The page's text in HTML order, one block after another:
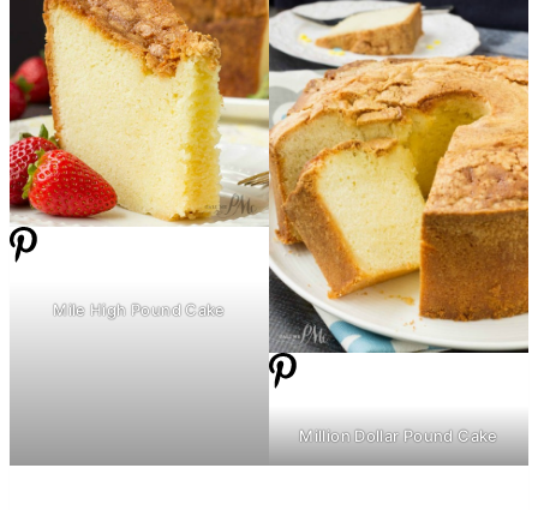
Mile High Pound Cake
Million Dollar Pound Cake